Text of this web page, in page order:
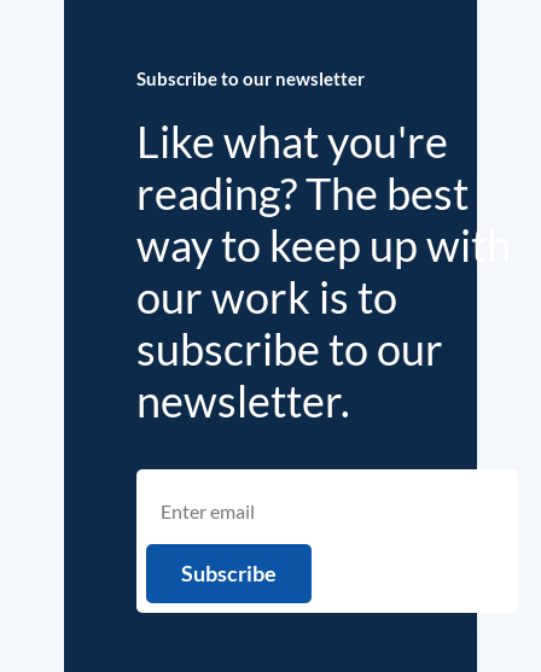
Subscribe to our newsletter
Like what you're
reading? The best
way to keep up with
our work is to
subscribe to our
newsletter.